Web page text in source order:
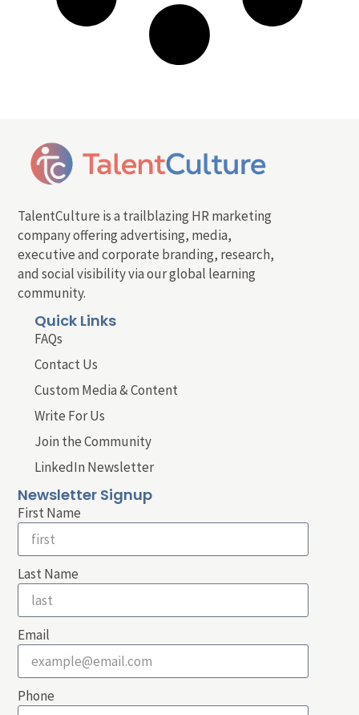
TalentCulture is a trailblazing HR marketing
company offering advertising, media,
executive and corporate branding, research,
and social visibility via our global learning
community.
Quick Links
FAQs
Contact Us
Custom Media & Content
Write For Us
Join the Community
LinkedIn Newsletter
Newsletter Signup
First Name
Last Name
Email
Phone